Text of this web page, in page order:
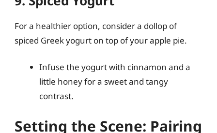
For a healthier option, consider a dollop of
spiced Greek yogurt on top of your apple pie.
Infuse the yogurt with cinnamon and a
little honey for a sweet and tangy
contrast.
Setting the Scene: Pairing